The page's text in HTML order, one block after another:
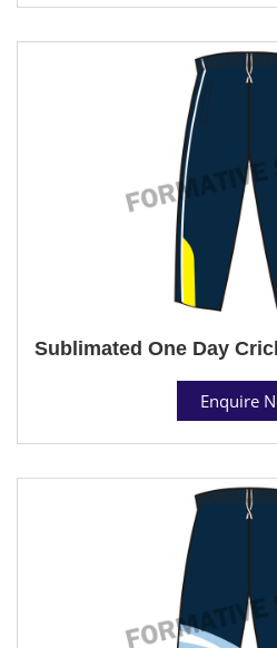
Sublimated One Day
Enquire